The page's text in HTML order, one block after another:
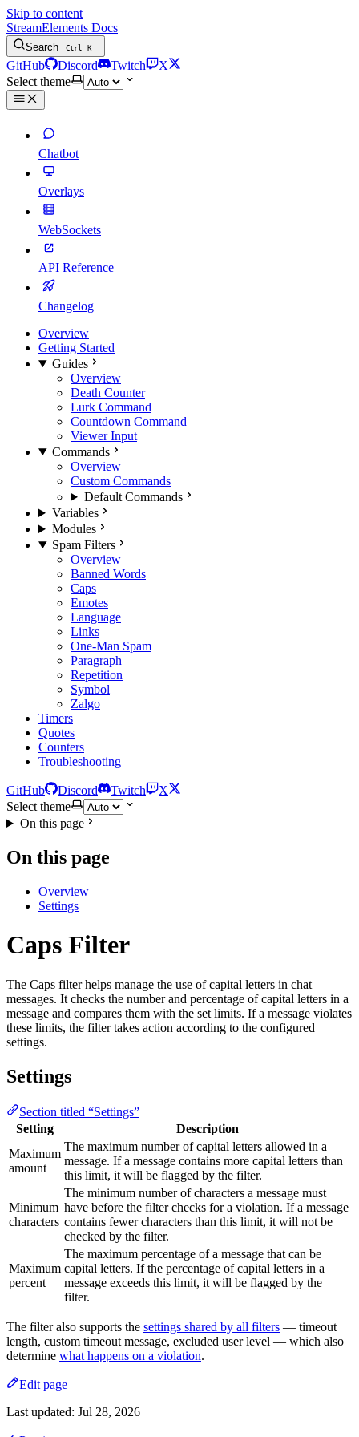
Skip to content
StreamElements Docs
Search Ctrl K
GitHub Discord Twitch
X
Select theme
Chatbot
Overlays
WebSockets
API Reference
Changelog
Overview
Getting Started
Guides
Overview
Death Counter
Lurk Command
Countdown Command
Viewer Input
Commands
Overview
Custom Commands
Default Commands
Variables
Modules
Spam Filters
Overview
Banned Words
Caps
Emotes
Language
Links
One-Man Spam
Paragraph
Repetition
Symbol
Zalgo
Timers
Quotes
Counters
Troubleshooting
GitHub Discord Twitch
X
Select theme
On this page
On this page
Overview
Settings
Caps Filter
The Caps filter helps manage the use of capital letters in chat
messages. It checks the number and percentage of capital letters in a
message and compares them with the set limits. If a message violates
these limits, the filter takes action according to the configured
settings.
Settings
Section titled “Settings”
Setting
Description
Maximum
amount
The maximum number of capital letters allowed in a
message. If a message contains more capital letters than
this limit, it will be flagged by the filter.
Minimum
characters
The minimum number of characters a message must
have before the filter checks for a violation. If a message
contains fewer characters than this limit, it will not be
checked by the filter.
Maximum
percent
The maximum percentage of a message that can be
capital letters. If the percentage of capital letters in a
message exceeds this limit, it will be flagged by the
filter.
The filter also supports the settings shared by all filters — timeout
length, custom timeout message, excluded user level — which also
determine what happens on a violation.
Edit page
Last updated: Jul 28, 2026